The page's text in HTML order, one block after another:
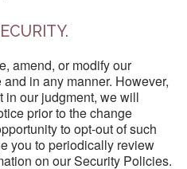
amend, or modify our
in any manner. However,
in our judgment, we will
prior to the change
to opt-out of such
you to periodically review
on our Security Policies.